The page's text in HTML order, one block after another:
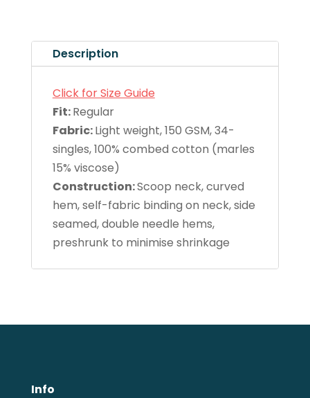
Description
Click for Size Guide
Fit:Regular
Fabric:Light weight, 150 GSM, 34-
singles, 100% combed cotton (marles
15% viscose)
Construction:Scoop neck, curved
hem, self-fabric binding on neck, side
seamed, double needle hems,
preshrunk to minimise shrinkage
Info